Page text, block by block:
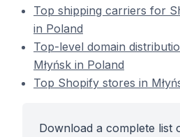
Top shipping carriers for
in Poland
Top-level domain
Młyńsk in Poland
Top Shopify stores in
Download a complete list